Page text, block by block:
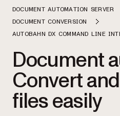
DOCUMENT AUTOMATION SERVER
DOCUMENT CONVERSION
AUTOBAHN DX COMMAND LINE
Document
Convert
files easily